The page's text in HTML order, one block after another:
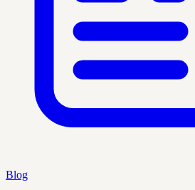
Blog